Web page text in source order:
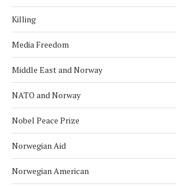
Killing
Media Freedom
Middle East and Norway
NATO and Norway
Nobel Peace Prize
Norwegian Aid
Norwegian American